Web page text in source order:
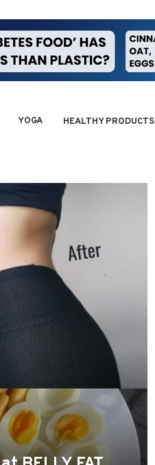
YOGA HEALTHY PRODUCTS